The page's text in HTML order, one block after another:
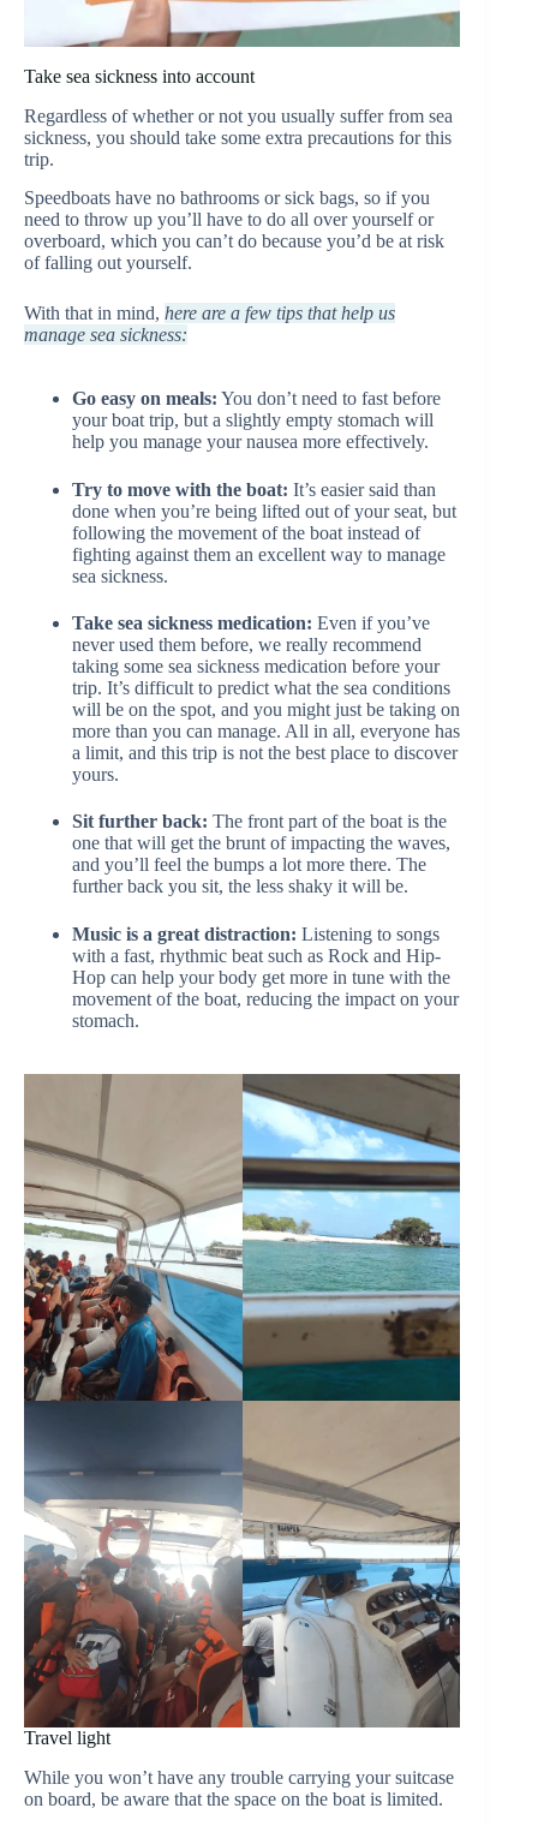
Take sea sickness into account
Regardless of whether or not you usually suffer from sea
sickness, you should take some extra precautions for this
trip.
Speedboats have no bathrooms or sick bags, so if you
need to throw up you’ll have to do all over yourself or
overboard, which you can’t do because you’d be at risk
of falling out yourself.
With that in mind, here are a few tips that help us
manage sea sickness:
Go easy on meals: You don’t need to fast before
your boat trip, but a slightly empty stomach will
help you manage your nausea more effectively.
Try to move with the boat: It’s easier said than
done when you’re being lifted out of your seat, but
following the movement of the boat instead of
fighting against them an excellent way to manage
sea sickness.
Take sea sickness medication: Even if you’ve
never used them before, we really recommend
taking some sea sickness medication before your
trip. It’s difficult to predict what the sea conditions
will be on the spot, and you might just be taking on
more than you can manage. All in all, everyone has
a limit, and this trip is not the best place to discover
yours.
Sit further back: The front part of the boat is the
one that will get the brunt of impacting the waves,
and you’ll feel the bumps a lot more there. The
further back you sit, the less shaky it will be.
Music is a great distraction: Listening to songs
with a fast, rhythmic beat such as Rock and Hip-
Hop can help your body get more in tune with the
movement of the boat, reducing the impact on your
stomach.
Travel light
While you won’t have any trouble carrying your suitcase
on board, be aware that the space on the boat is limited.